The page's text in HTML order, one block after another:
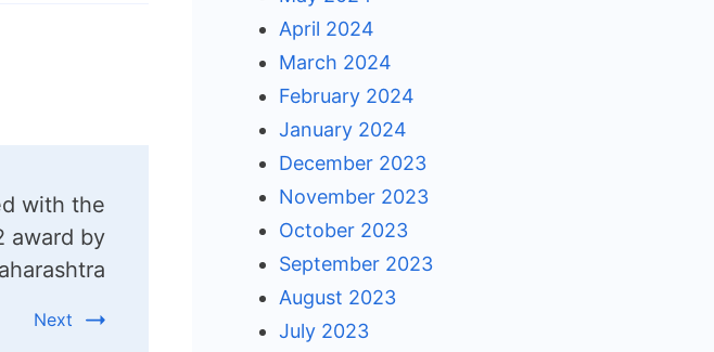
with the
award by
Next
April 2024
March 2024
February 2024
January 2024
December 2023
November 2023
October 2023
September 2023
August 2023
July 2023